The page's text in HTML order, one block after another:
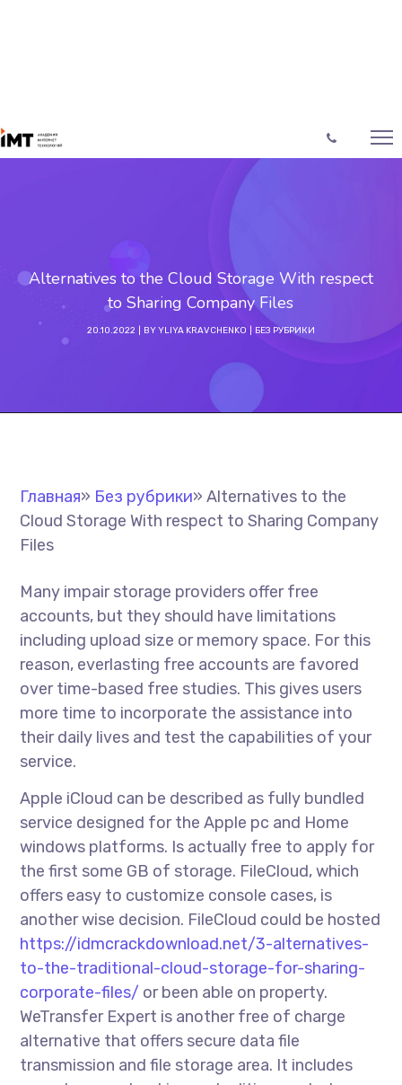
Alternatives to the Cloud Storage With respect
to Sharing Company Files
20.10.2022 BYYLIYA KRAVCHENKO БЕЗ РУБРИКИ
Главная» Без рубрики»Alternatives to the
Cloud Storage With respect to Sharing Company
Files
Many impair storage providers offer free
accounts, but they should have limitations
including upload size or memory space. For this
reason, everlasting free accounts are favored
over time-based free studies. This gives users
more time to incorporate the assistance into
their daily lives and test the capabilities of your
service.
Apple iCloud can be described as fully bundled
service designed for the Apple pc and Home
windows platforms. Is actually free to apply for
the first some GB of storage. FileCloud, which
offers easy to customize console cases, is
another wise decision. FileCloud could be hosted
https://idmcrackdownload.net/3-alternatives-
to-the-traditional-cloud-storage-for-sharing-
corporate-files/ or been able on property.
WeTransfer Expert is another free of charge
alternative that offers secure data file
transmission and file storage area. It includes